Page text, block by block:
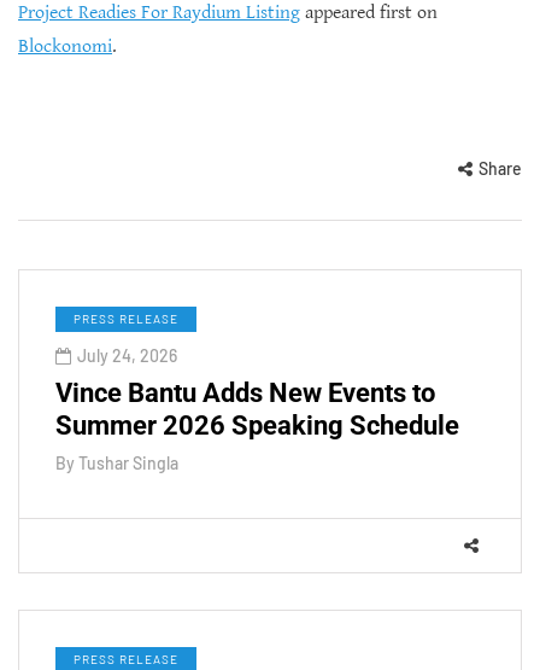
Project Readies For Raydium Listing appeared first on
Blockonomi.
Share
PRESS RELEASE
July 24, 2026
Vince Bantu Adds New Events to
Summer 2026 Speaking Schedule
By Tushar Singla
PRESS RELEASE